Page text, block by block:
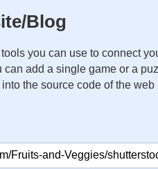
Blog
you can use to connect
add a single game or a
the source code of the web